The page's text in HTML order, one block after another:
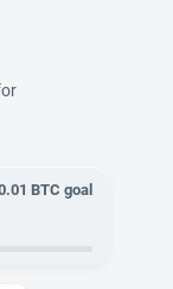
BTC goal